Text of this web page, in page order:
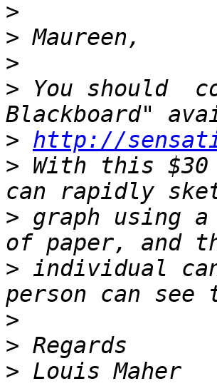
>
>
>
> You should
> http://
> With this
> graph using
> individual
>
>
>